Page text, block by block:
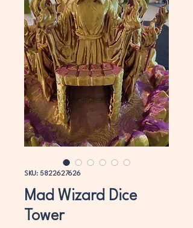
SKU: 5822627626
Mad Wizard Dice
Tower